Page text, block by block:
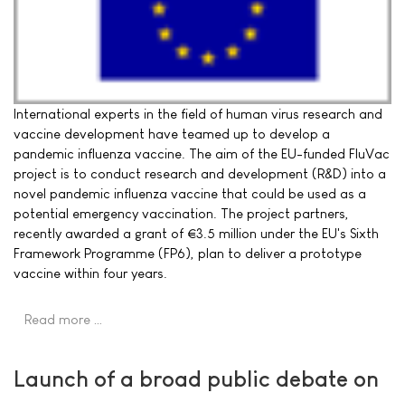
International experts in the field of human virus research and
vaccine development have teamed up to develop a
pandemic influenza vaccine. The aim of the EU-funded FluVac
project is to conduct research and development (R&D) into a
novel pandemic influenza vaccine that could be used as a
potential emergency vaccination. The project partners,
recently awarded a grant of €3.5 million under the EU's Sixth
Framework Programme (FP6), plan to deliver a prototype
vaccine within four years.
Read more …
Launch of a broad public debate on